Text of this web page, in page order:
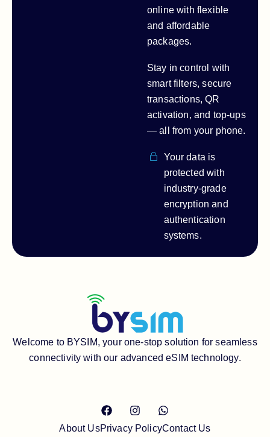
online with flexible
and affordable
packages.
Stay in control with
smart filters, secure
transactions, QR
activation, and top-ups
— all from your phone.
Your data is
protected with
industry-grade
encryption and
authentication
systems.
Welcome to BYSIM, your one-stop solution for seamless
connectivity with our advanced eSIM technology.
About UsPrivacy PolicyContact Us